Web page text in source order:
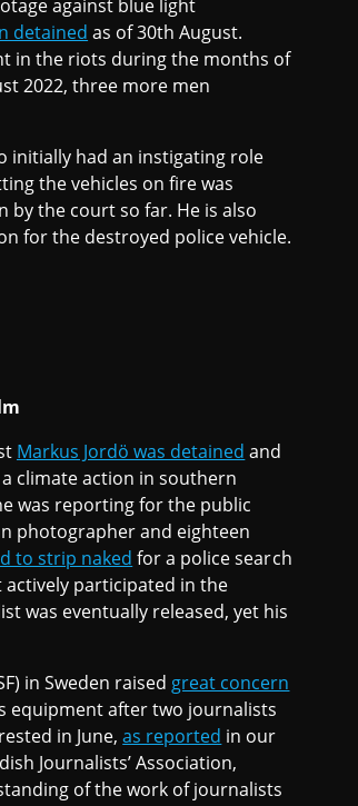
against blue light
detained as of 30th August.
in the riots during the months of
2022, three more men
initially had an instigating role
the vehicles on fire was
by the court so far. He is also
for the destroyed police vehicle.
Markus Jordö was detained and
climate action in southern
was reporting for the public
photographer and eighteen
to strip naked for a police search
participated in the
was eventually released, yet his
in Sweden raised great concern
equipment after two journalists
in June,as reported in our
Journalists’ Association,
of the work of journalists